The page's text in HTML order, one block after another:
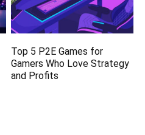
Top 5 P2E Games for
Gamers Who Love Strategy
and Profits